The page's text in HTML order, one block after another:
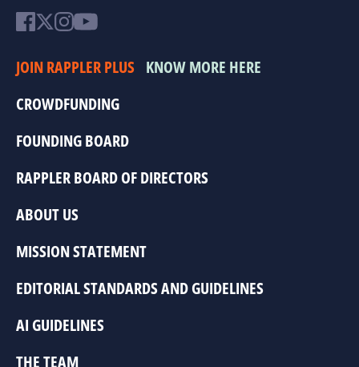
JOIN RAPPLER PLUS KNOW MORE HERE
CROWDFUNDING
FOUNDING BOARD
RAPPLER BOARD OF DIRECTORS
ABOUT US
MISSION STATEMENT
EDITORIAL STANDARDS AND GUIDELINES
AI GUIDELINES
THE TEAM